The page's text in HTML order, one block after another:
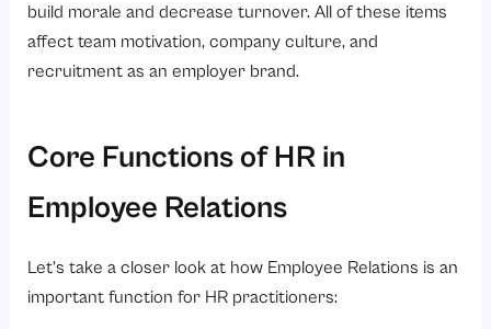
build morale and decrease turnover. All of these items
affect team motivation, company culture, and
recruitment as an employer brand.
Core Functions of HR in
Employee Relations
Let’s take a closer look at how Employee Relations is an
important function for HR practitioners: